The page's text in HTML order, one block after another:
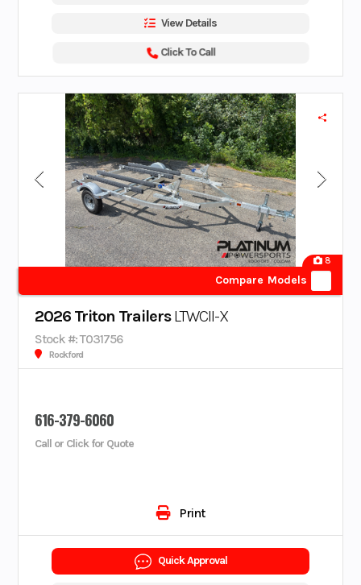
View Details
Click To Call
8
Compare Models
2026 Triton TrailersLTWCII-X
Stock #: T031756
Rockford
616-379-6060
Call or Click for Quote
Print
Quick Approval